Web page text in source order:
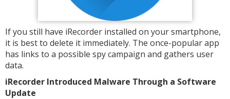
If you still have iRecorder installed on your smartphone,
it is best to delete it immediately. The once-popular app
has links to a possible spy campaign and gathers user
data.
iRecorder Introduced Malware Through a Software
Update